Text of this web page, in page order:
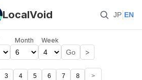
LocalVoid JP EN
Month Week
Go >
3 4 5 6 7 8 >